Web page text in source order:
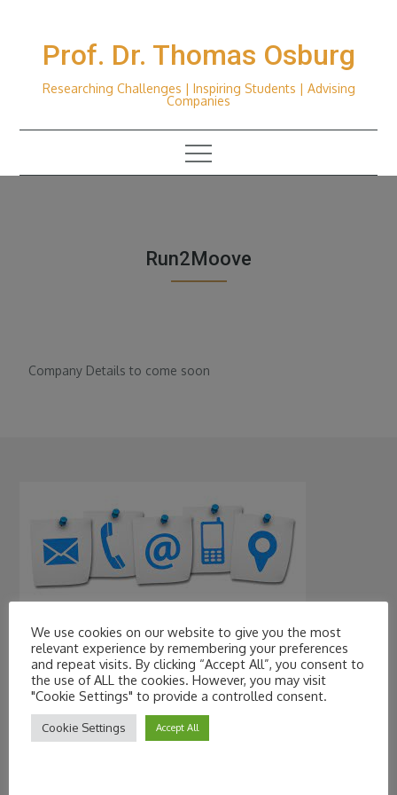
Prof. Dr. Thomas Osburg
Researching Challenges | Inspiring Students | Advising
Companies
Run2Moove
Company Details to come soon
Contact Information
We use cookies on our website to give you the most
relevant experience by remembering your preferences
and repeat visits. By clicking “Accept All”, you consent to
the use of ALL the cookies. However, you may visit
"Cookie Settings" to provide a controlled consent.
Cookie Settings Accept All